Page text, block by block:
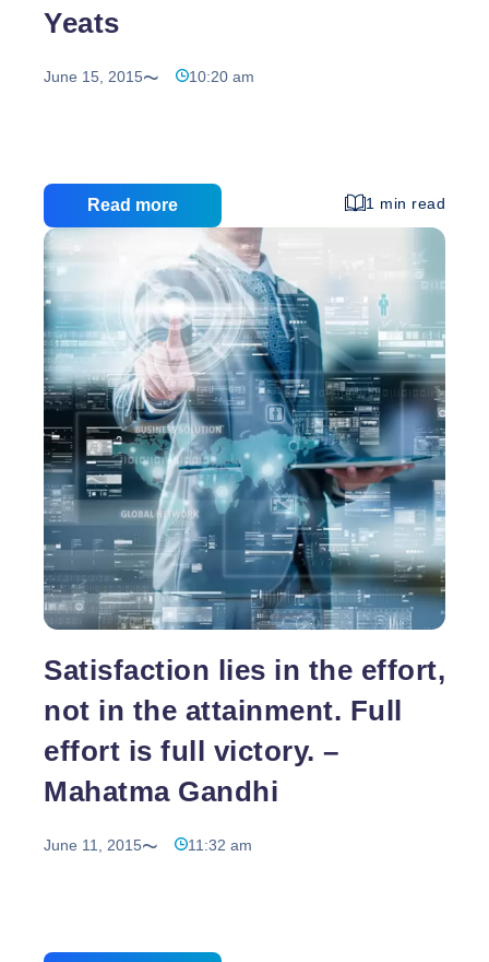
Yeats
June 15, 2015 10:20 am
Read more 1 min read
Satisfaction lies in the effort,
not in the attainment. Full
effort is full victory. –
Mahatma Gandhi
June 11, 2015 11:32 am